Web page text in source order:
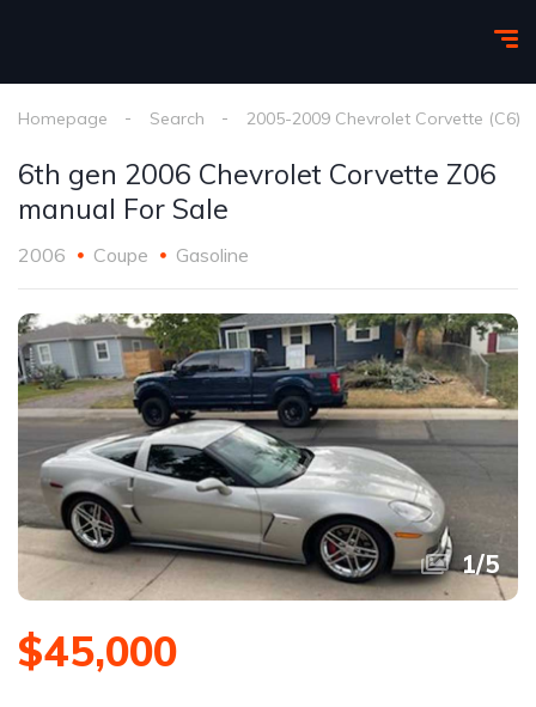
Homepage Search 2005-2009 Chevrolet Corvette (C6)
6th gen 2006 Chevrolet Corvette Z06
manual For Sale
2006 Coupe Gasoline
1/5
$45,000